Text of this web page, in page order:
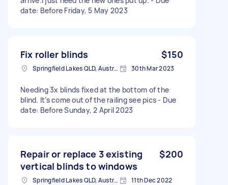
date: Before Friday, 5 May 2023
Fix roller blinds $150
Springfield Lakes QLD, Australia 30th Mar 2023
Needing 3x blinds fixed at the bottom of the
blind. It’s come out of the railing see pics - Due
date: Before Sunday, 2 April 2023
Repair or replace 3 existing
vertical blinds to windows
$200
Springfield Lakes QLD, Australia 11th Dec 2022